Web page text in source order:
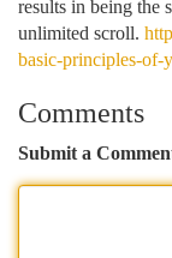
results in being the
unlimited scroll.
basic-principles-of-
Comments
Submit a